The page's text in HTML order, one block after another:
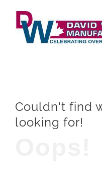
content
Couldn't find
looking for!